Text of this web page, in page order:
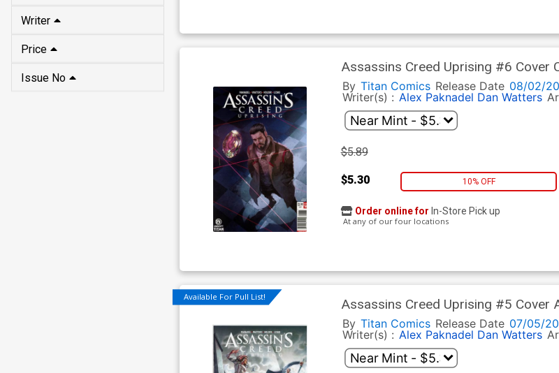
Writer
Price
Issue No
Assassins Creed Uprising #6 Cover
By Titan Comics Release Date 08/02/
Writer(s) : Alex Paknadel Dan Watters
$5.89
$5.30 10% OFF
Order online for In-Store Pick up
At any of our four locations
Available For Pull List! Assassins Creed Uprising #5 Cover
By Titan Comics Release Date 07/05/
Writer(s) : Alex Paknadel Dan Watters